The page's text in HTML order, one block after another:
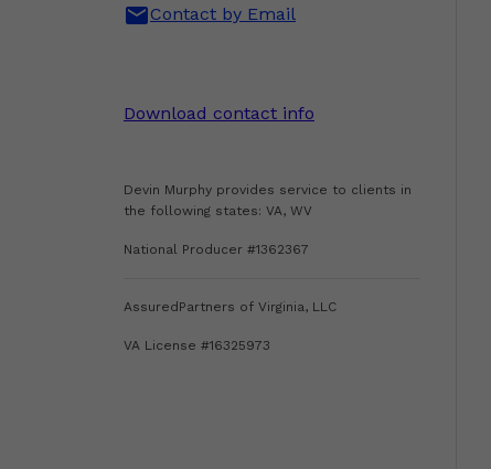
mailContact by Email
Download contact info
Devin Murphy provides service to clients in
the following states: VA, WV
National Producer #1362367
AssuredPartners of Virginia, LLC
VA License #16325973